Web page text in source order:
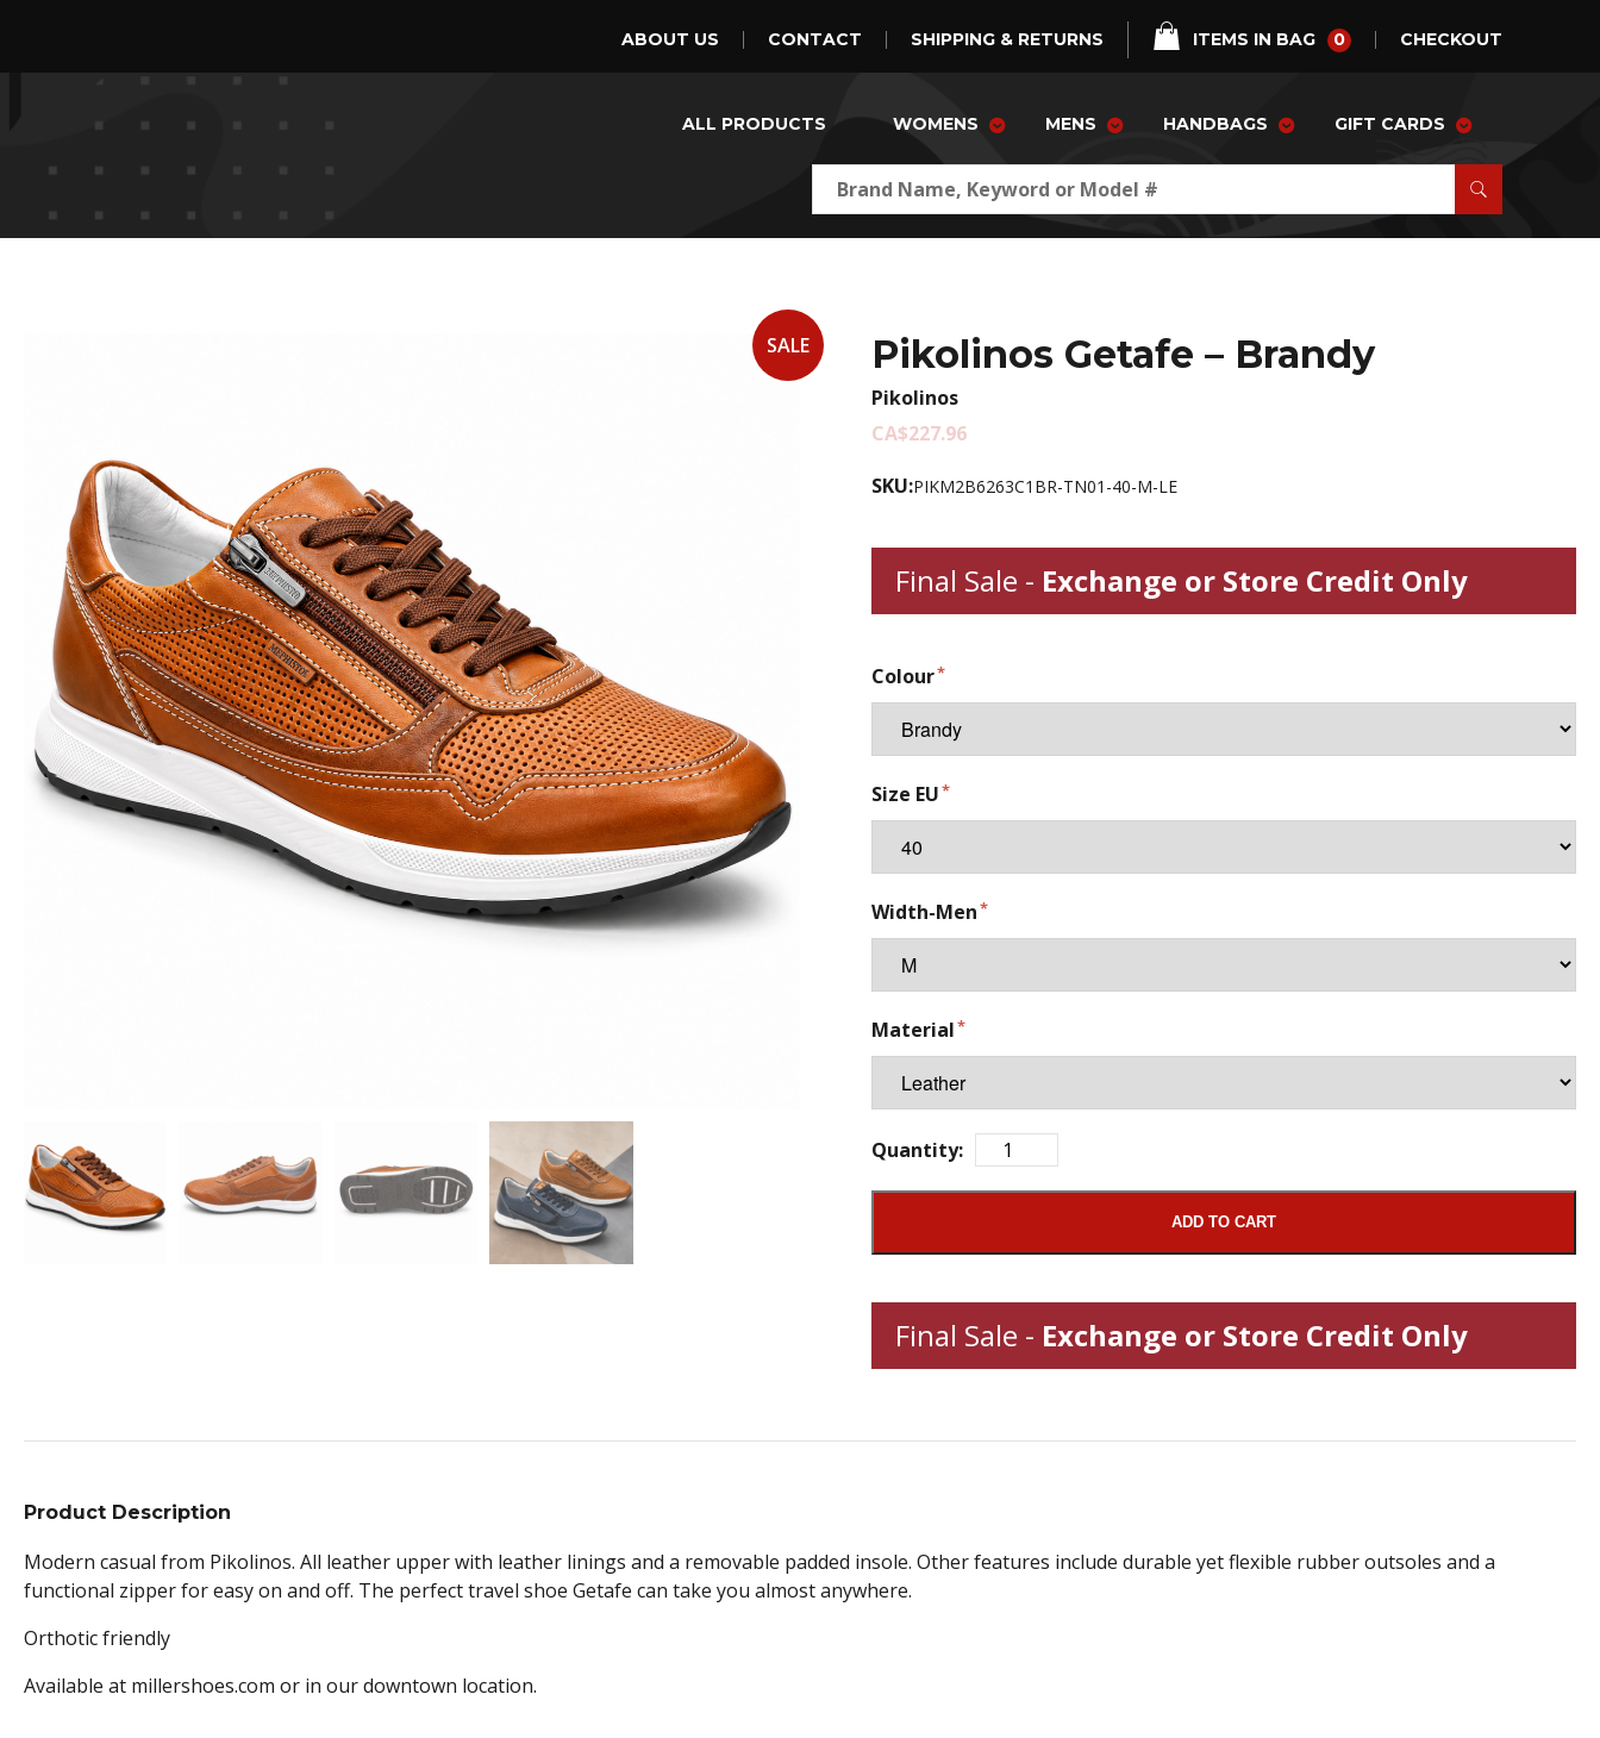
ABOUT US CONTACT SHIPPING & RETURNS ITEMS IN BAG 0 CHECKOUT
ALL PRODUCTS WOMENS MENS HANDBAGS GIFT CARDS
SALE Pikolinos Getafe – Brandy
Pikolinos
CA$227.96
SKU:PIKM2B6263C1BR-TN01-40-M-LE
Final Sale - Exchange or Store Credit Only
Colour
Size EU
Width-Men
Material
Quantity:
ADD TO CART
Final Sale - Exchange or Store Credit Only
Product Description
Modern casual from Pikolinos. All leather upper with leather linings and a removable padded insole. Other features include durable yet flexible rubber outsoles and a
functional zipper for easy on and off. The perfect travel shoe Getafe can take you almost anywhere.
Orthotic friendly
Available at millershoes.com or in our downtown location.